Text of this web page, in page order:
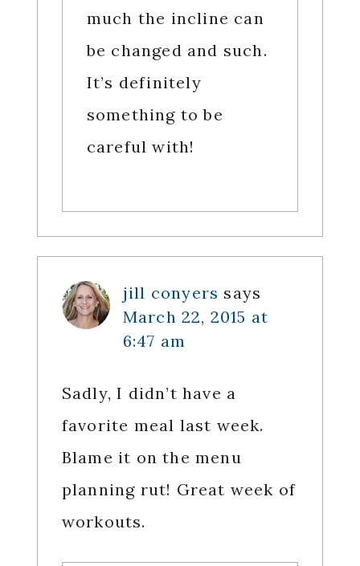
much the incline can
be changed and such.
It’s definitely
something to be
careful with!
jill conyers says
March 22, 2015 at
6:47 am
Sadly, I didn’t have a
favorite meal last week.
Blame it on the menu
planning rut! Great week of
workouts.